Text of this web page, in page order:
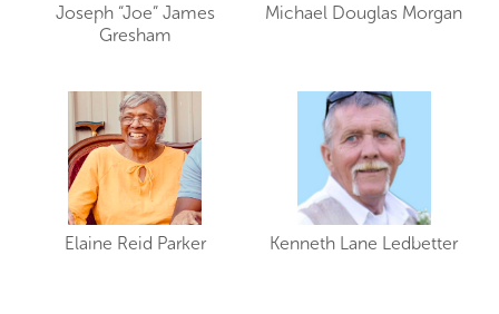
Joseph “Joe” James
Gresham
Michael Douglas Morgan
Elaine Reid Parker Kenneth Lane Ledbetter